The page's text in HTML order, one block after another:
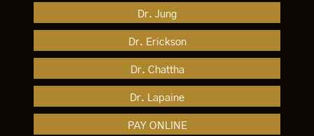
Dr. Jung
Dr. Erickson
Dr. Chattha
Dr. Lapaine
PAY ONLINE